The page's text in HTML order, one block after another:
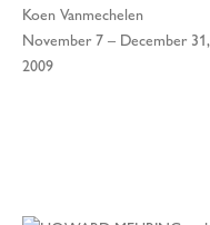
Koen Vanmechelen
November 7 – December 31,
2009